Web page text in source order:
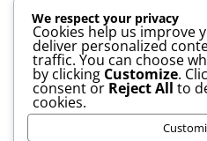
Windows 7
Windows 7 consejos de
Windows 8 Information
• .DOCX TO .PDF Conversion
• JPG To PDF Conversion
We respect your privacy
Cookies help us improve
deliver personalized
traffic. You can choose
by clicking Customize.
consent or Reject All to
cookies.